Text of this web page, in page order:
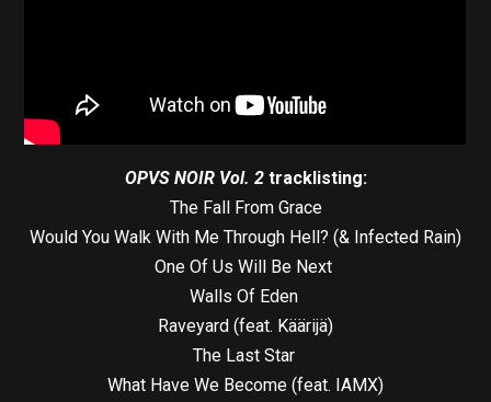
OPVS NOIR Vol. 2tracklisting:
The Fall From Grace
Would You Walk With Me Through Hell? (& Infected Rain)
One Of Us Will Be Next
Walls Of Eden
Raveyard (feat. Käärijä)
The Last Star
What Have We Become (feat. IAMX)